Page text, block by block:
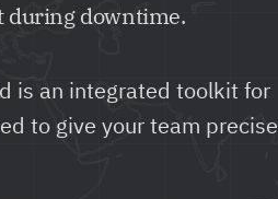
during downtime.
is an integrated toolkit for
to give your team precise